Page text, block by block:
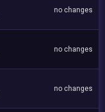
no changes
no changes
no changes